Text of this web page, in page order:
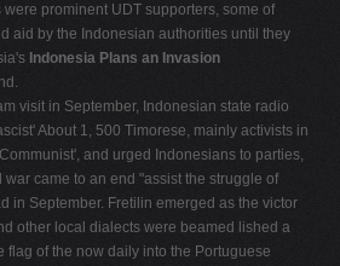
prominent UDT supporters, some of
aid by the Indonesian authorities until they
Indonesia Plans an Invasion
visit in September, Indonesian state radio
About 1, 500 Timorese, mainly activists in
and urged Indonesians to parties,
came to an end "assist the struggle of
in September. Fretilin emerged as the victor
other local dialects were beamed lished a
flag of the now daily into the Portuguese